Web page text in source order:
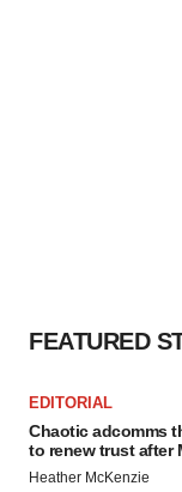
FEATURED
EDITORIAL
Chaotic adcomms
to renew trust after
Heather McKenzie